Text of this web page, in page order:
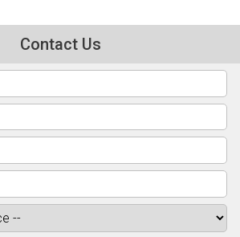
Contact Us